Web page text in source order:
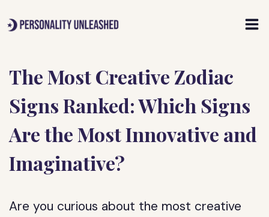
to
The Most Creative Zodiac
Signs Ranked: Which Signs
Are the Most Innovative and
Imaginative?
Are you curious about the most creative